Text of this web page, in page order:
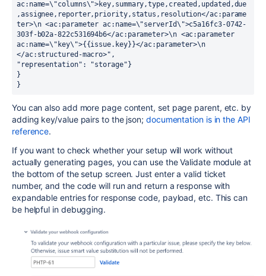
ac:name=\"columns\">key,summary,type,created,updated,due
,assignee,reporter,priority,status,resolution</ac:parame
ter>\n <ac:parameter ac:name=\"serverId\">c5a16fc3-0742-
303f-b02a-822c531694b6</ac:parameter>\n <ac:parameter
ac:name=\"key\">{{issue.key}}</ac:parameter>\n
</ac:structured-macro>",
"representation": "storage"}
}
}
You can also add more page content, set page parent, etc. by
adding key/value pairs to the json; documentation is in the API
reference.
If you want to check whether your setup will work without
actually generating pages, you can use the Validate module at
the bottom of the setup screen. Just enter a valid ticket
number, and the code will run and return a response with
expandable entries for response code, payload, etc. This can
be helpful in debugging.